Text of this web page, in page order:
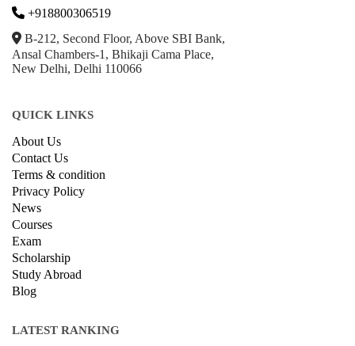
+918800306519
B-212, Second Floor, Above SBI Bank,
Ansal Chambers-1, Bhikaji Cama Place,
New Delhi, Delhi 110066
QUICK LINKS
About Us
Contact Us
Terms & condition
Privacy Policy
News
Courses
Exam
Scholarship
Study Abroad
Blog
LATEST RANKING